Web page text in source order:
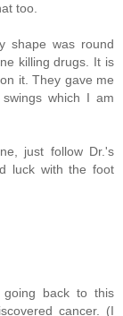
too.
shape was round
killing drugs. It is
it. They gave me
which I am
just follow Dr.'s
luck with the foot
going back to this
cancer. (I